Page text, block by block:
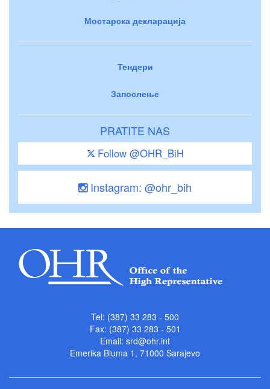
Мостарска декларација
Тендери
Запослење
PRATITE NAS
Follow @OHR_BiH
Instagram: @ohr_bih
Tel: (387) 33 283 - 500
Fax: (387) 33 283 - 501
Email: srd@ohr.int
Emerika Bluma 1, 71000 Sarajevo